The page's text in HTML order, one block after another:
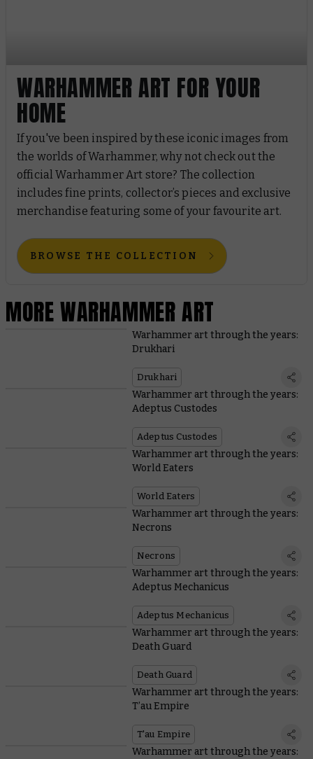
WARHAMMER ART FOR YOUR
HOME
If you've been inspired by these iconic images from
the worlds of Warhammer, why not check out the
official Warhammer Art store? The collection
includes fine prints, collector’s pieces and exclusive
merchandise featuring some of your favourite art.
BROWSE THE COLLECTION
MORE WARHAMMER ART
Warhammer art through the years:
Drukhari
Drukhari
Warhammer art through the years:
Adeptus Custodes
Adeptus Custodes
Warhammer art through the years:
World Eaters
World Eaters
Warhammer art through the years:
Necrons
Necrons
Warhammer art through the years:
Adeptus Mechanicus
Adeptus Mechanicus
Warhammer art through the years:
Death Guard
Death Guard
Warhammer art through the years:
T’au Empire
T'au Empire
Warhammer art through the years: